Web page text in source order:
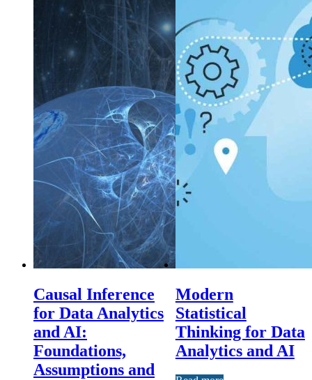
Causal Inference
for Data Analytics
and AI:
Foundations,
Assumptions and
Modern
Statistical
Thinking for Data
Analytics and AI